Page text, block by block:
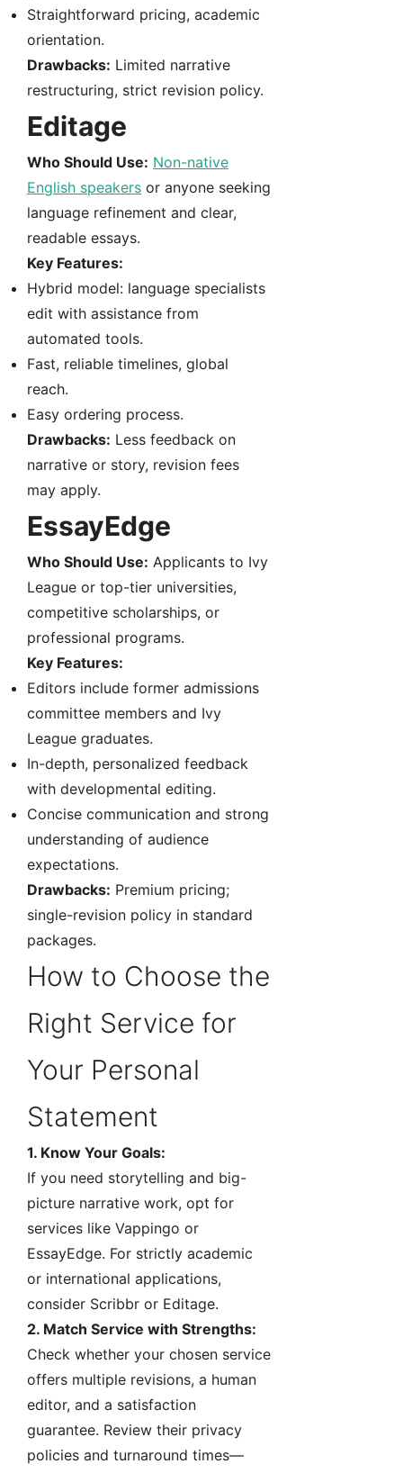
Straightforward pricing, academic
orientation.
Drawbacks: Limited narrative
restructuring, strict revision policy.
Editage
Who Should Use: Non-native
English speakers or anyone seeking
language refinement and clear,
readable essays.
Key Features:
Hybrid model: language specialists
edit with assistance from
automated tools.
Fast, reliable timelines, global
reach.
Easy ordering process.
Drawbacks: Less feedback on
narrative or story, revision fees
may apply.
EssayEdge
Who Should Use: Applicants to Ivy
League or top-tier universities,
competitive scholarships, or
professional programs.
Key Features:
Editors include former admissions
committee members and Ivy
League graduates.
In-depth, personalized feedback
with developmental editing.
Concise communication and strong
understanding of audience
expectations.
Drawbacks: Premium pricing;
single-revision policy in standard
packages.
How to Choose the
Right Service for
Your Personal
Statement
1. Know Your Goals:
If you need storytelling and big-
picture narrative work, opt for
services like Vappingo or
EssayEdge. For strictly academic
or international applications,
consider Scribbr or Editage.
2. Match Service with Strengths:
Check whether your chosen service
offers multiple revisions, a human
editor, and a satisfaction
guarantee. Review their privacy
policies and turnaround times—